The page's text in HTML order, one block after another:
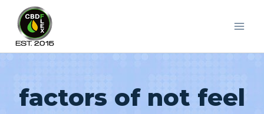
content
factors of not feel